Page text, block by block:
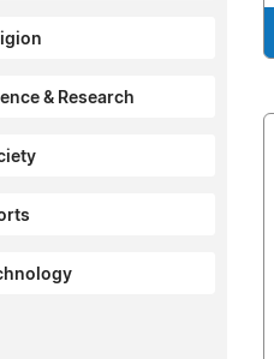
& Research